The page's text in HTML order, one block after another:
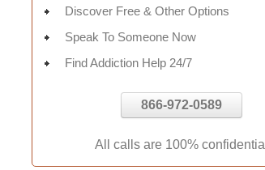
Discover Free & Other Options
Speak To Someone Now
Find Addiction Help 24/7
866-972-0589
All calls are 100% confidential